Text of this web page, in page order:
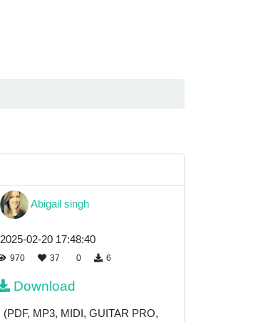
Abigail singh
2025-02-20 17:48:40
970 37 0 6
Download
(PDF, MP3, MIDI, GUITAR PRO,